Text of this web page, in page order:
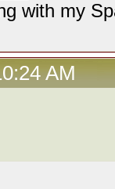
with my
AM